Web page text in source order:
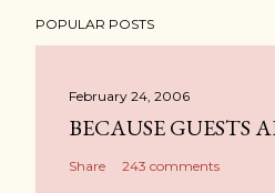
POPULAR POSTS
February 24, 2006
BECAUSE GUESTS
Share 243 comments